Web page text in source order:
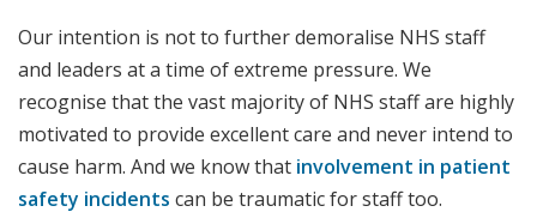
Our intention is not to further demoralise NHS staff
and leaders at a time of extreme pressure. We
recognise that the vast majority of NHS staff are highly
motivated to provide excellent care and never intend to
cause harm. And we know that involvement in patient
safety incidents can be traumatic for staff too.